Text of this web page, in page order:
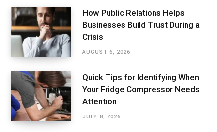
How Public Relations Helps
Businesses Build Trust During a
Crisis
AUGUST 6, 2026
Quick Tips for Identifying When
Your Fridge Compressor Needs
Attention
JULY 8, 2026